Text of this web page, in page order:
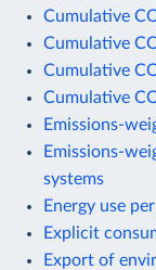
Cumulative
Cumulative
Cumulative
Cumulative
Emissions-
Emissions-
systems
Energy use
Explicit
Export of